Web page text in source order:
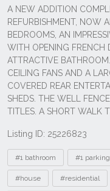
Listing ID: 25226823
Tags
#1 bathroom #1 parking
#house #residential